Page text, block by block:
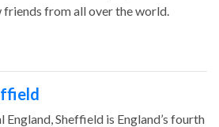
friends from all over the world.
Sheffield is England’s fourth